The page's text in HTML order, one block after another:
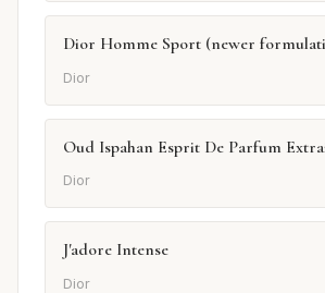
Dior Homme Sport (newer
Dior
Oud Ispahan Esprit De Parfum
Dior
J'adore Intense
Dior